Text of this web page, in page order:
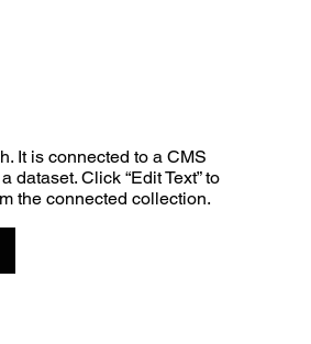
It is connected to a CMS
dataset. Click “Edit Text” to
the connected collection.